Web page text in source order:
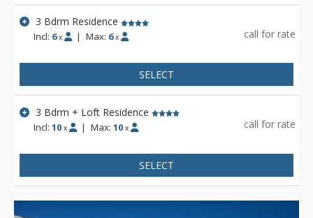
3 Bdrm Residence
Incl: 6 x | Max: 6 x call for rate
SELECT
3 Bdrm + Loft Residence
Incl:10 x | Max: 10 x call for rate
SELECT